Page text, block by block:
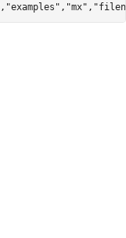
, "examples" , "mx" ,